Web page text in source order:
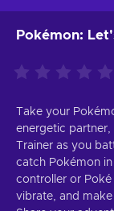
Pokémon:
Take your
energetic
Trainer as you
catch Pokémon
controller or Poké
vibrate, and